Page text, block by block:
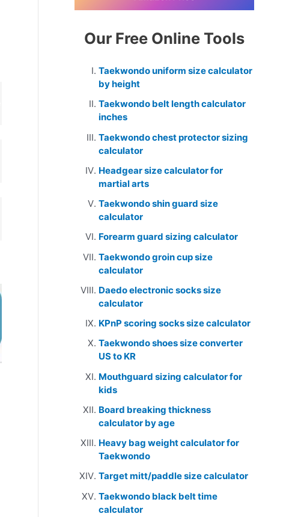
Our Free Online Tools
Taekwondo uniform size calculator
by height
Taekwondo belt length calculator
inches
Taekwondo chest protector sizing
calculator
Headgear size calculator for
martial arts
Taekwondo shin guard size
calculator
Forearm guard sizing calculator
Taekwondo groin cup size
calculator
Daedo electronic socks size
calculator
KPnP scoring socks size calculator
Taekwondo shoes size converter
US to KR
Mouthguard sizing calculator for
kids
Board breaking thickness
calculator by age
Heavy bag weight calculator for
Taekwondo
Target mitt/paddle size calculator
Taekwondo black belt time
calculator